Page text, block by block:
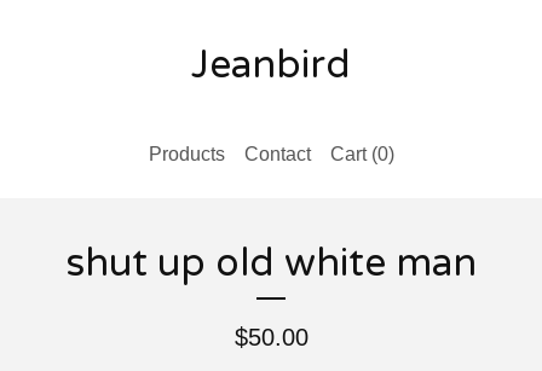
Jeanbird
Products Contact Cart (0)
shut up old white man
$50.00